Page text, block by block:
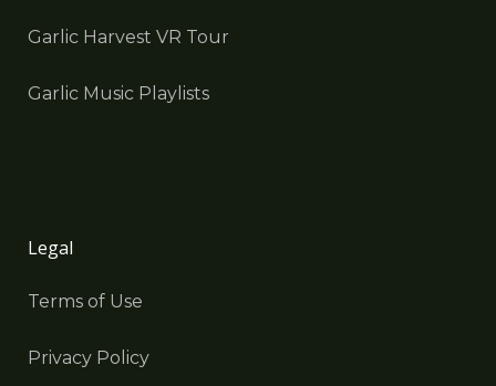
Garlic Harvest VR Tour
Garlic Music Playlists
Legal
Terms of Use
Privacy Policy